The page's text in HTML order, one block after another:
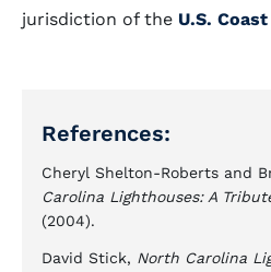
jurisdiction of the U.S.
References:
Cheryl Shelton-Roberts and
Carolina Lighthouses: A
(2004).
David Stick, North Carolina